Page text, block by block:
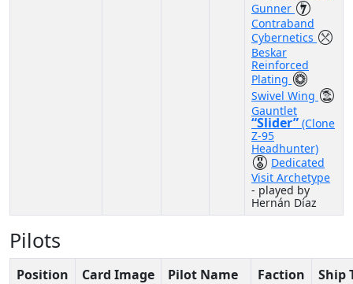
Gunner
Contraband
Cybernetics
Beskar
Reinforced
Plating
Swivel Wing
Gauntlet
“Slider” (Clone
Z-95
Headhunter)
Dedicated
Visit Archetype
- played by
Hernán Díaz
Pilots
Position Card Image Pilot Name Faction
Ship